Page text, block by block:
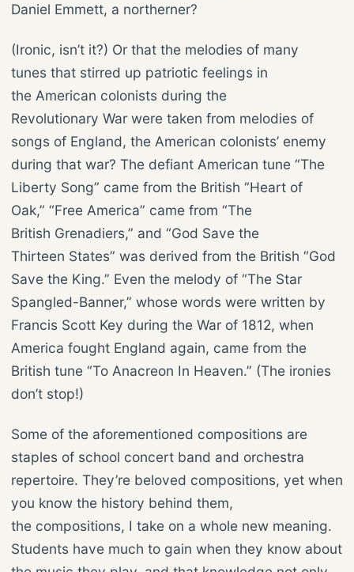
Daniel Emmett, a northerner?
(Ironic, isn’t it?) Or that the melodies of many
tunes that stirred up patriotic feelings in
the American colonists during the
Revolutionary War were taken from melodies of
songs of England, the American colonists’ enemy
during that war? The defiant American tune “The
Liberty Song” came from the British “Heart of
Oak,” “Free America” came from “The
British Grenadiers,” and “God Save the
Thirteen States” was derived from the British “God
Save the King.” Even the melody of “The Star
Spangled-Banner,” whose words were written by
Francis Scott Key during the War of 1812, when
America fought England again, came from the
British tune “To Anacreon In Heaven.” (The ironies
don’t stop!)
Some of the aforementioned compositions are
staples of school concert band and orchestra
repertoire. They’re beloved compositions, yet when
you know the history behind them,
the compositions, I take on a whole new meaning.
Students have much to gain when they know about